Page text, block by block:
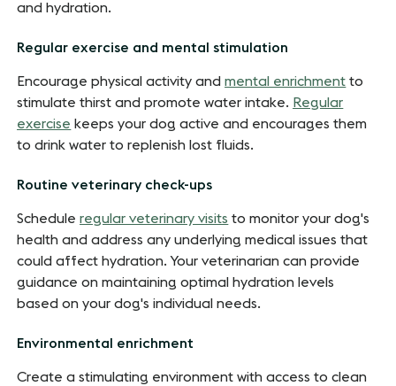
and hydration.
Regular exercise and mental stimulation
Encourage physical activity andmental enrichment to
stimulate thirst and promote water intake. Regular
exercise keeps your dog active and encourages them
to drink water to replenish lost fluids.
Routine veterinary check-ups
Scheduleregular veterinary visits to monitor your dog's
health and address any underlying medical issues that
could affect hydration. Your veterinarian can provide
guidance on maintaining optimal hydration levels
based on your dog's individual needs.
Environmental enrichment
Create a stimulating environment with access to clean